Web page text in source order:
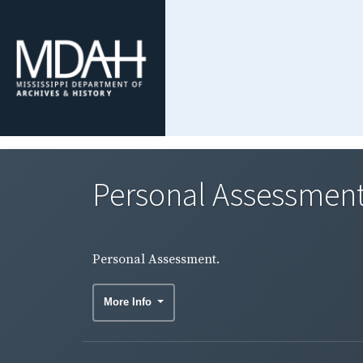
Personal
Personal Assessment.
More Info